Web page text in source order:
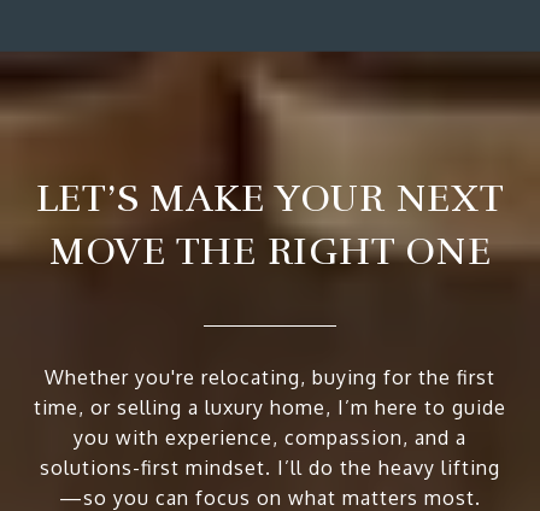
LET’S MAKE YOUR NEXT
MOVE THE RIGHT ONE
Whether you're relocating, buying for the first
time, or selling a luxury home, I’m here to guide
you with experience, compassion, and a
solutions-first mindset. I’ll do the heavy lifting
—so you can focus on what matters most.